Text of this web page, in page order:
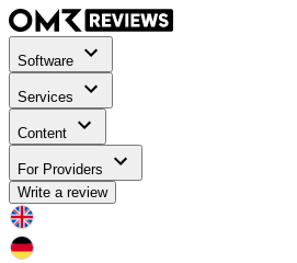
Software
Services
Content
For Providers
Write a review